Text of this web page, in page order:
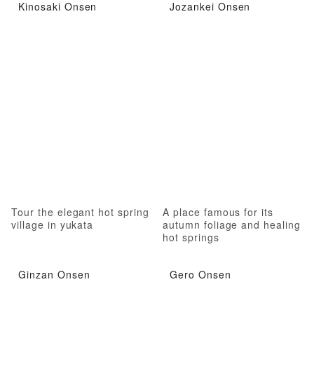
Kinosaki Onsen
Tour the elegant hot spring
village in yukata
Jozankei Onsen
A place famous for its
autumn foliage and healing
hot springs
Ginzan Onsen Gero Onsen